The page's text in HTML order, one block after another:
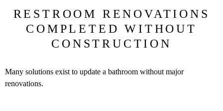
RESTROOM RENOVATIONS
COMPLETED WITHOUT
CONSTRUCTION
Many solutions exist to update a bathroom without major
renovations.